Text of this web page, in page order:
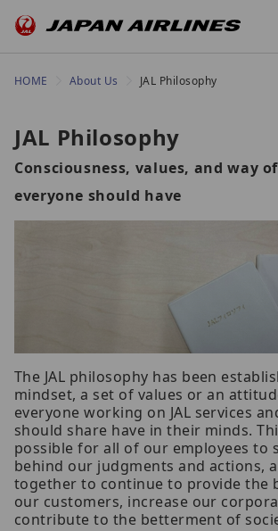
HOME About Us JAL Philosophy
JAL Philosophy
Consciousness, values, and way
everyone should have
The JAL philosophy has been
mindset, a set of values or an
everyone working on JAL services
should share have in their minds.
possible for all of our employees to
behind our judgments and actions,
together to continue to provide the
our customers, increase our
contribute to the betterment of